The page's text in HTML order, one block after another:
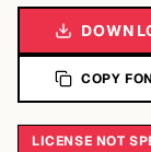
COPY
LICENSE NOT